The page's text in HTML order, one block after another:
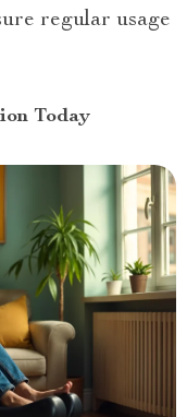
regular usage
Today